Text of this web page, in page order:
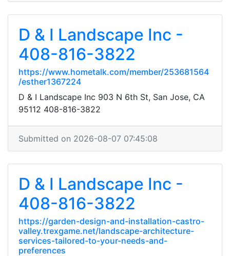
D & I Landscape Inc -
408-816-3822
https://www.hometalk.com/member/253681564
/esther1367224
D & I Landscape Inc 903 N 6th St, San Jose, CA
95112 408-816-3822
Submitted on 2026-08-07 07:45:08
D & I Landscape Inc -
408-816-3822
https://garden-design-and-installation-castro-
valley.trexgame.net/landscape-architecture-
services-tailored-to-your-needs-and-
preferences